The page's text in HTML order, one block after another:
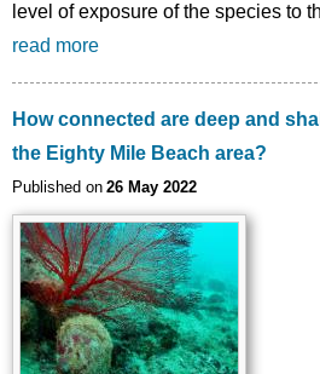
level of exposure of the species to
read more
How connected are deep and
the Eighty Mile Beach area?
Published on 26 May 2022